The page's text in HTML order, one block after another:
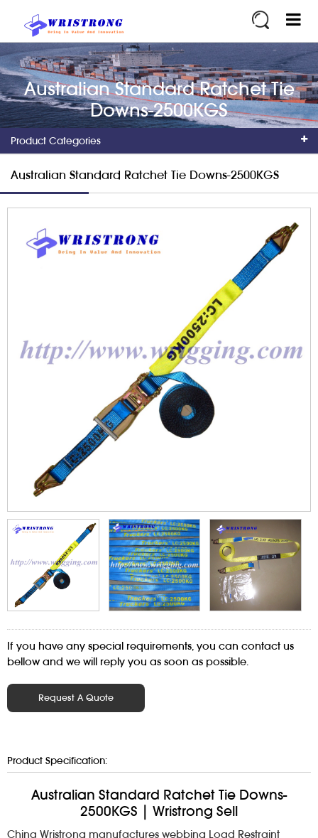
Australian Standard Ratchet Tie
Downs-2500KGS
Product Categories
Australian Standard Ratchet Tie Downs-2500KGS
If you have any special requirements, you can contact us
bellow and we will reply you as soon as possible.
Request A Quote
Product Specification:
Australian Standard Ratchet Tie Downs-
2500KGS | Wristrong Sell
China Wristrong manufactures webbing Load Restraint